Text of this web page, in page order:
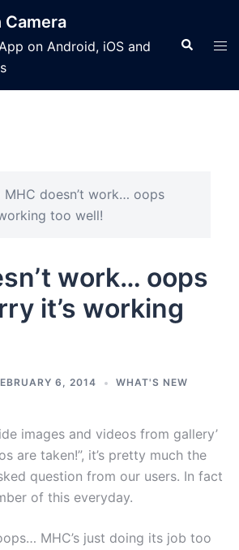
Camera
on Android, iOS and
MHC doesn’t work… oops
too well!
work… oops
it’s working
6, 2014 WHAT'S NEW
images and videos from gallery’
are taken!”, it’s pretty much the
question from our users. In fact
of this everyday.
MHC’s just doing its job too